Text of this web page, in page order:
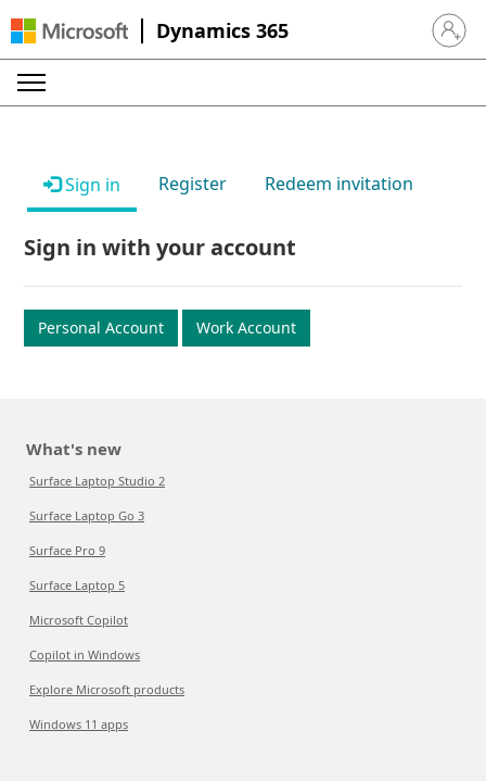
Dynamics 365 Sign in
Sign in Register Redeem invitation
Sign in with your account
Personal Account Work Account
What's new
Surface Laptop Studio 2
Surface Laptop Go 3
Surface Pro 9
Surface Laptop 5
Microsoft Copilot
Copilot in Windows
Explore Microsoft products
Windows 11 apps